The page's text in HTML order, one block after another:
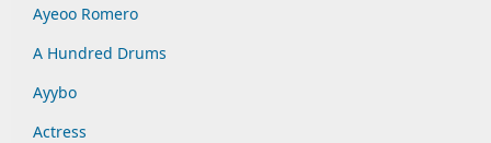
Ayeoo Romero
A Hundred Drums
Ayybo
Actress